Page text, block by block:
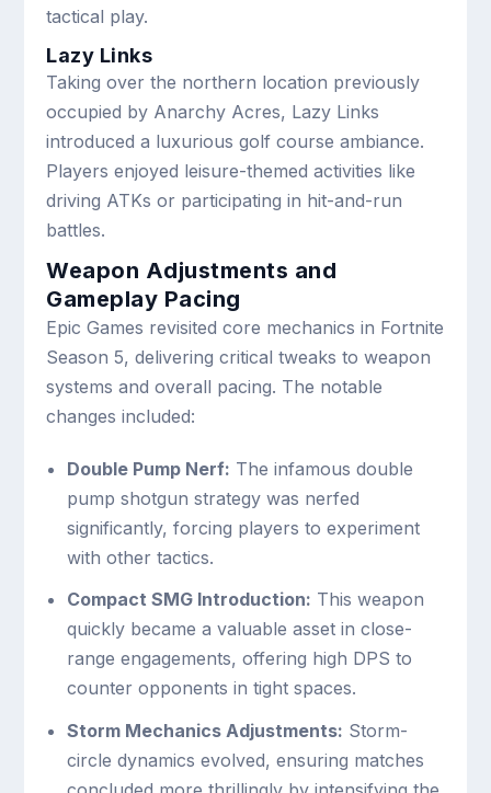
tactical play.
Lazy Links
Taking over the northern location previously
occupied by Anarchy Acres, Lazy Links
introduced a luxurious golf course ambiance.
Players enjoyed leisure-themed activities like
driving ATKs or participating in hit-and-run
battles.
Weapon Adjustments and
Gameplay Pacing
Epic Games revisited core mechanics in Fortnite
Season 5, delivering critical tweaks to weapon
systems and overall pacing. The notable
changes included:
Double Pump Nerf: The infamous double
pump shotgun strategy was nerfed
significantly, forcing players to experiment
with other tactics.
Compact SMG Introduction: This weapon
quickly became a valuable asset in close-
range engagements, offering high DPS to
counter opponents in tight spaces.
Storm Mechanics Adjustments: Storm-
circle dynamics evolved, ensuring matches